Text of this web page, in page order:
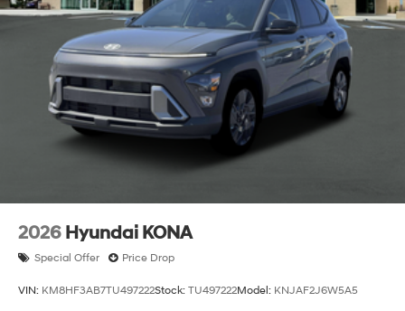
2026 Hyundai KONA
Special Offer Price Drop
VIN: KM8HF3AB7TU497222Stock: TU497222Model: KNJAF2J6W5A5